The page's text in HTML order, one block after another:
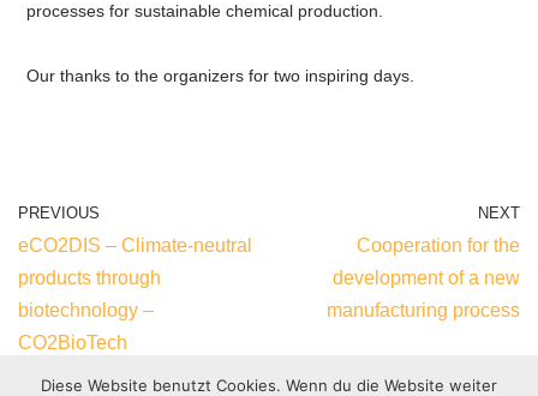
processes for sustainable chemical production.
Our thanks to the organizers for two inspiring days.
PREVIOUS
eCO2DIS – Climate-neutral
products through
biotechnology –
CO2BioTech
NEXT
Cooperation for the
development of a new
manufacturing process
Diese Website benutzt Cookies. Wenn du die Website weiter